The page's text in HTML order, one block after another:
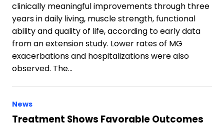
clinically meaningful improvements through three
years in daily living, muscle strength, functional
ability and quality of life, according to early data
from an extension study. Lower rates of MG
exacerbations and hospitalizations were also
observed. The…
News
Treatment Shows Favorable Outcomes